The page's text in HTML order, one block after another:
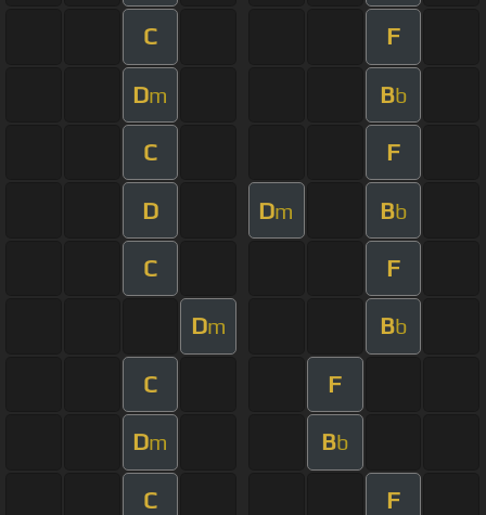
C F
Dm Bb
C F
D Dm Bb
C F
Dm Bb
C F
Dm Bb
C F